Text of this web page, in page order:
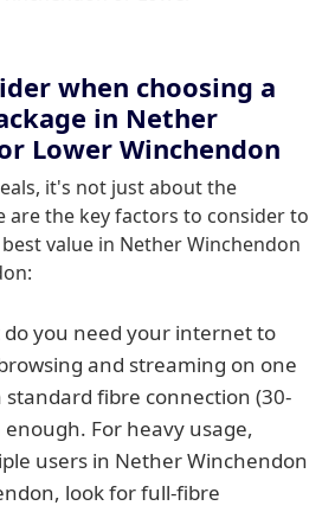
when choosing a
in Nether
Lower Winchendon
it's not just about the
are the key factors to consider to
value in Nether Winchendon
do you need your internet to
and streaming on one
standard fibre connection (30-
For heavy usage,
users in Nether Winchendon
look for full-fibre